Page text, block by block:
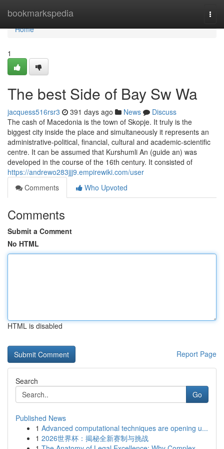
bookmarkspedia
Home
Home
1
The best Side of Bay Sw Wa
jacquess516rsr3 391 days ago News
Discuss
The cash of Macedonia is the town of Skopje. It truly is the
biggest city inside the place and simultaneously it represents an
administrative-political, financial, cultural and academic-scientific
centre. It can be assumed that Kurshumli An (guide an) was
developed in the course of the 16th century. It consisted of
https://andrewo283jjj9.empirewiki.com/user
Comments
Who Upvoted
Comments
Submit a Comment
No HTML
HTML is disabled
Report Page
Search
Go
Published News
1 Advanced computational techniques are opening u...
1 2026世界杯：揭秘全新赛制与挑战